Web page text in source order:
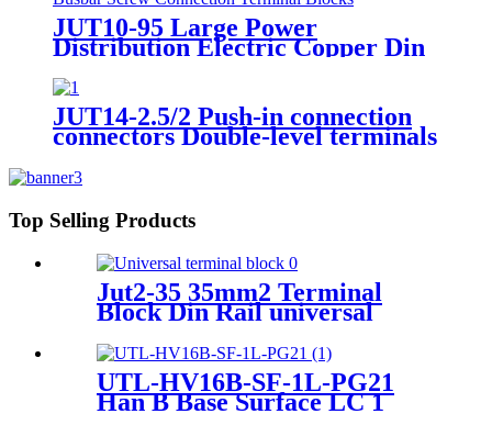
JUT10-95 Large Power
Distribution Electric Copper Din
Rail Busbar Screw Connection
Terminal Blocks 50-95mm2
JUT14-2.5/2 Push-in connection
connectors Double-level terminals
Top Selling Products
Jut2-35 35mm2 Terminal
Block Din Rail universal
UTL-HV16B-SF-1L-PG21
Han B Base Surface LC 1